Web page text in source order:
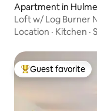
Apartment in
Loft w/ Log Burner
Location · Kitchen ·
Top guest favorite
Guest favorite